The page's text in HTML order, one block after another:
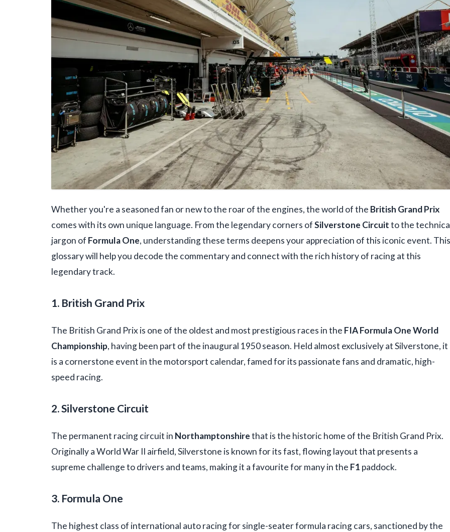
Whether you're a seasoned fan or new to the roar of the engines, the world of the British Grand Prix
comes with its own unique language. From the legendary corners ofSilverstone Circuitto the
jargon of Formula One, understanding these terms deepens your appreciation of this iconic event. This
glossary will help you decode the commentary and connect with the rich history of racing at this
legendary track.
1. British Grand Prix
The British Grand Prix is one of the oldest and most prestigious races in the FIA Formula One World
Championship, having been part of the inaugural 1950 season. Held almost exclusively at Silverstone, it
is a cornerstone event in the motorsport calendar, famed for its passionate fans and dramatic, high-
speed racing.
2. Silverstone Circuit
The permanent racing circuit in Northamptonshirethat is the historic home of the British Grand Prix.
Originally a World War II airfield, Silverstone is known for its fast, flowing layout that presents a
supreme challenge to drivers and teams, making it a favourite for many in the F1 paddock.
3. Formula One
The highest class of international auto racing for single-seater formula racing cars, sanctioned by the